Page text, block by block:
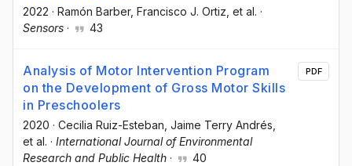
2022 · Ramón Barber, Francisco J. Ortiz , et al. ·
Sensors · 43
Analysis of Motor Intervention Program
on the Development of Gross Motor Skills
in Preschoolers
2020 · Cecilia Ruiz-Esteban , Jaime Terry Andrés
et al. · International Journal of Environmental
Research and Public Health · 40
PDF